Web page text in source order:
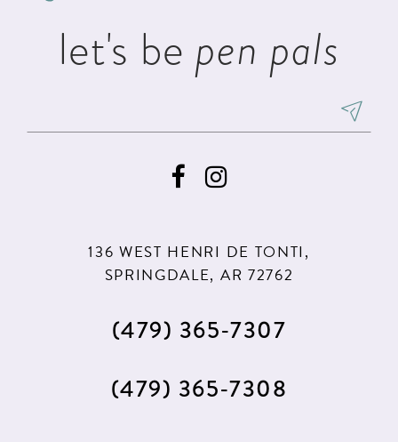
let's be pen pals
136 WEST HENRI DE TONTI,
SPRINGDALE, AR 72762
(479) 365‑7307
(479) 365‑7308